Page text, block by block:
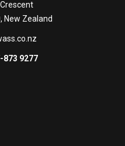
New Zealand
873 9277